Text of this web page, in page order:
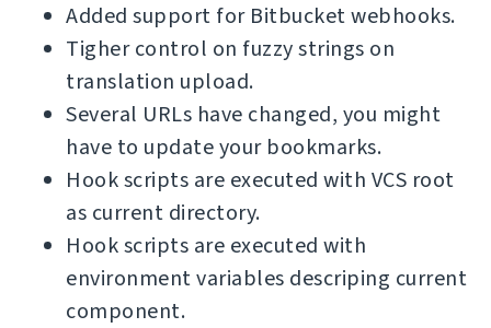
Added support for Bitbucket webhooks.
Tigher control on fuzzy strings on
translation upload.
Several URLs have changed, you might
have to update your bookmarks.
Hook scripts are executed with VCS root
as current directory.
Hook scripts are executed with
environment variables descriping current
component.